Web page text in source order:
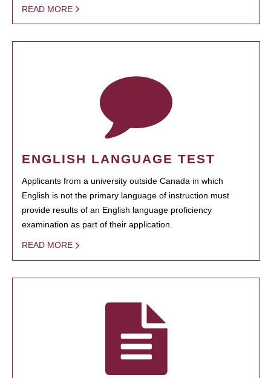
READ MORE
ENGLISH LANGUAGE TEST
Applicants from a university outside Canada in which
English is not the primary language of instruction must
provide results of an English language proficiency
examination as part of their application.
READ MORE